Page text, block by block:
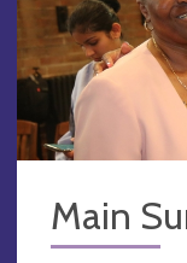
Main